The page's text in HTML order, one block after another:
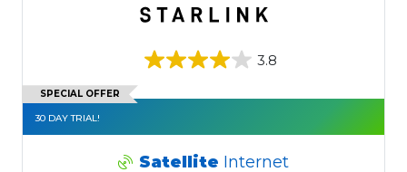
3.8
SPECIAL OFFER
30 DAY TRIAL!
Satellite Internet